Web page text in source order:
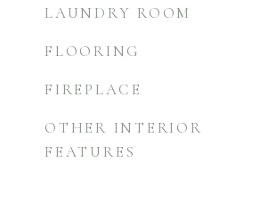
LAUNDRY ROOM
FLOORING
FIREPLACE
OTHER INTERIOR
FEATURES